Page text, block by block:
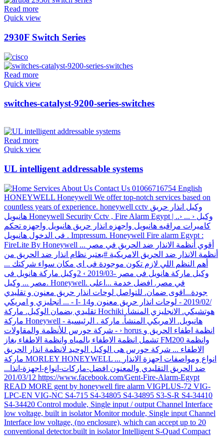
Read more
Quick view
2930F Switch Series
Read more
Quick view
switches-catalyst-9200-series-switches
Read more
Quick view
UL intelligent addressable systems